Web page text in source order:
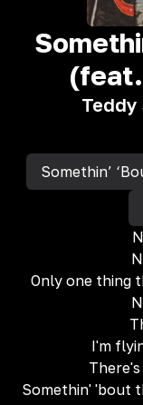
Teddy
Somethin’
Only one thing
I'm
Somethin' 'bout